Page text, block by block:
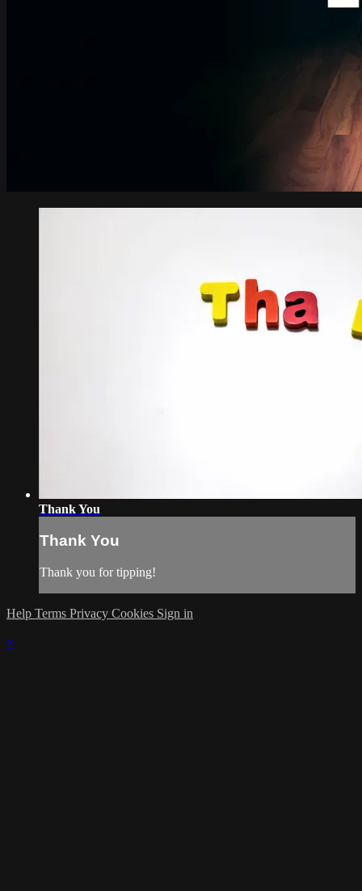
Thank You
Thank You
Thank you for tipping!
Help Terms Privacy Cookies Sign in
×